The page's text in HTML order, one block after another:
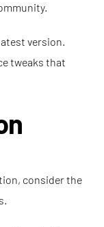
version.
tweaks that
consider the